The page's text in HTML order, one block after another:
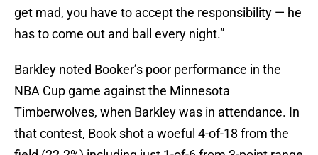
get mad, you have to accept the responsibility — he
has to come out and ball every night.”
Barkley noted Booker’s poor performance in the
NBA Cup game against the Minnesota
Timberwolves, when Barkley was in attendance. In
that contest, Book shot a woeful 4-of-18 from the